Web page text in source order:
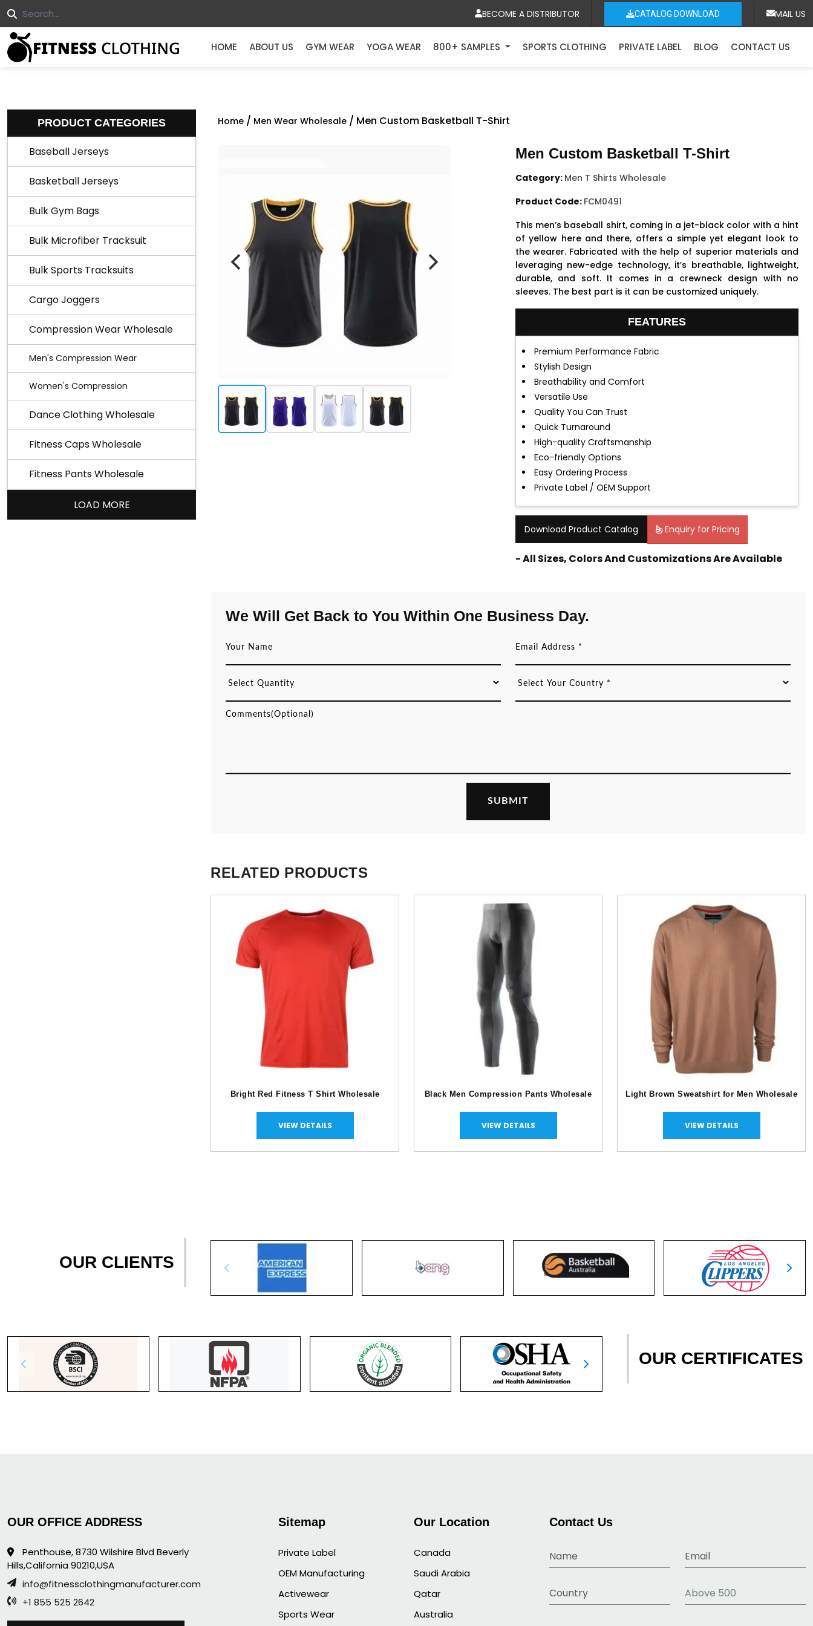
BECOME A DISTRIBUTOR CATALOG DOWNLOAD MAIL US
HOME ABOUT US GYM WEAR YOGA WEAR 800+ SAMPLES SPORTS CLOTHING PRIVATE LABEL BLOG CONTACT US
PRODUCT CATEGORIES
Baseball Jerseys
Basketball Jerseys
Bulk Gym Bags
Bulk Microfiber Tracksuit
Bulk Sports Tracksuits
Cargo Joggers
Compression Wear Wholesale
Men's Compression Wear
Women's Compression
Dance Clothing Wholesale
Fitness Caps Wholesale
Fitness Pants Wholesale
LOAD MORE
Home / Men Wear Wholesale / Men Custom Basketball T-Shirt
Men Custom Basketball T-Shirt
Category: Men T Shirts Wholesale
Product Code: FCM0491
This men’s baseball shirt, coming in a jet-black color with a hint
of yellow here and there, offers a simple yet elegant look to
the wearer. Fabricated with the help of superior materials and
leveraging new-edge technology, it’s breathable, lightweight,
durable, and soft. It comes in a crewneck design with no
sleeves. The best part is it can be customized uniquely.
FEATURES
Premium Performance Fabric
Stylish Design
Breathability and Comfort
Versatile Use
Quality You Can Trust
Quick Turnaround
High-quality Craftsmanship
Eco-friendly Options
Easy Ordering Process
Private Label / OEM Support
Download Product Catalog Enquiry for Pricing
- All Sizes, Colors And Customizations Are Available
We Will Get Back to You Within One Business Day.
RELATED PRODUCTS
Bright Red Fitness T Shirt Wholesale
VIEW DETAILS
Black Men Compression Pants Wholesale
VIEW DETAILS
Light Brown Sweatshirt for Men Wholesale
VIEW DETAILS
OUR CLIENTS
OUR CERTIFICATES
OUR OFFICE ADDRESS
Penthouse, 8730 Wilshire Blvd Beverly
Hills,California 90210,USA
info@fitnessclothingmanufacturer.com
+1 855 525 2642
Sitemap
Private Label
OEM Manufacturing
Activewear
Sports Wear
Our Location
Canada
Saudi Arabia
Qatar
Australia
Contact Us